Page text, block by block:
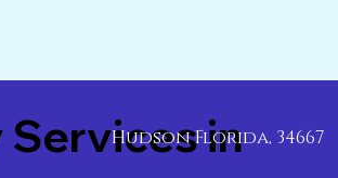
in
Hudson Florida, 34667